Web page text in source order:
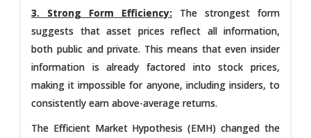
3. Strong Form Efficiency: The strongest form
suggests that asset prices reflect all information,
both public and private. This means that even insider
information is already factored into stock prices,
making it impossible for anyone, including insiders, to
consistently earn above-average returns.
The Efficient Market Hypothesis (EMH) changed the